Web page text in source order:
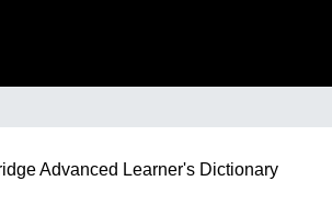
Advanced Learner's Dictionary